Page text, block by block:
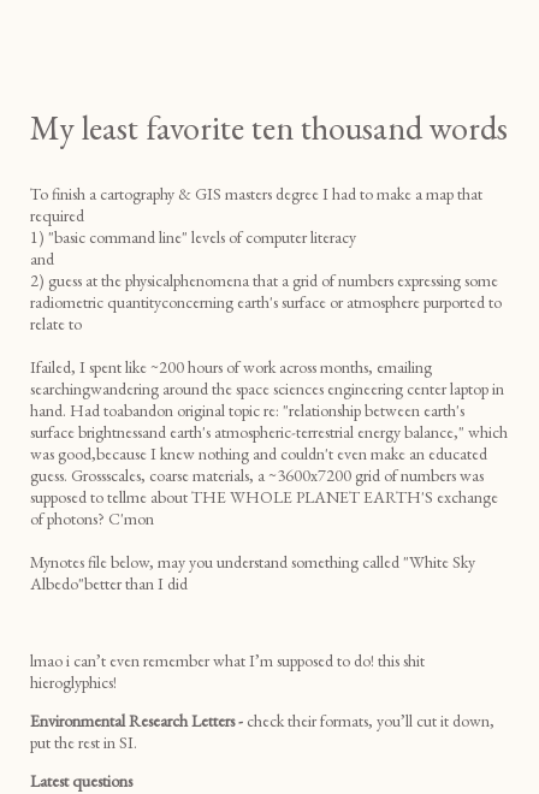
My least favorite ten thousand words
To finish a cartography & GIS masters degree I had to make a map that
required
1) "basic command line" levels of computer literacy
and
2) guess at the physicalphenomena that a grid of numbers expressing some
radiometric quantityconcerning earth's surface or atmosphere purported to
relate to
Ifailed, I spent like ~200 hours of work across months, emailing
searchingwandering around the space sciences engineering center laptop in
hand. Had toabandon original topic re: "relationship between earth's
surface brightnessand earth's atmospheric-terrestrial energy balance," which
was good,because I knew nothing and couldn't even make an educated
guess. Grossscales, coarse materials, a ~3600x7200 grid of numbers was
supposed to tellme about THE WHOLE PLANET EARTH'S exchange
of photons? C'mon
Mynotes file below, may you understand something called "White Sky
Albedo"better than I did
lmao i can’t even remember what I’m supposed to do! this shit
hieroglyphics!
Environmental Research Letters - check their formats, you’ll cut it down,
put the rest in SI.
Latest questions